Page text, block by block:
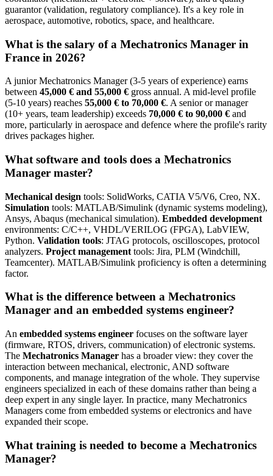
guarantor (validation, regulatory compliance). It's a key role in
aerospace, automotive, robotics, space, and healthcare.
What is the salary of a Mechatronics Manager in
France in 2026?
A junior Mechatronics Manager (3-5 years of experience) earns
between 45,000 € and 55,000 € gross annual. A mid-level profile
(5-10 years) reaches 55,000 € to 70,000 €. A senior or manager
(10+ years, team leadership) exceeds 70,000 € to 90,000 € and
more, particularly in aerospace and defence where the profile's rarity
drives packages higher.
What software and tools does a Mechatronics
Manager master?
Mechanical design tools: SolidWorks, CATIA V5/V6, Creo, NX.
Simulation tools: MATLAB/Simulink (dynamic systems modeling),
Ansys, Abaqus (mechanical simulation). Embedded development
environments: C/C++, VHDL/VERILOG (FPGA), LabVIEW,
Python. Validation tools: JTAG protocols, oscilloscopes, protocol
analyzers. Project management tools: Jira, PLM (Windchill,
Teamcenter). MATLAB/Simulink proficiency is often a determining
factor.
What is the difference between a Mechatronics
Manager and an embedded systems engineer?
An embedded systems engineer focuses on the software layer
(firmware, RTOS, drivers, communication) of electronic systems.
The Mechatronics Manager has a broader view: they cover the
interaction between mechanical, electronic, AND software
components, and manage integration of the whole. They supervise
engineers specialized in each of these domains rather than being a
deep expert in any single layer. In practice, many Mechatronics
Managers come from embedded systems or electronics and have
expanded their scope.
What training is needed to become a Mechatronics
Manager?